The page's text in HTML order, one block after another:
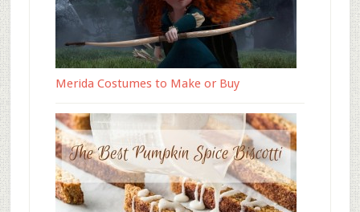
Merida Costumes to Make or Buy